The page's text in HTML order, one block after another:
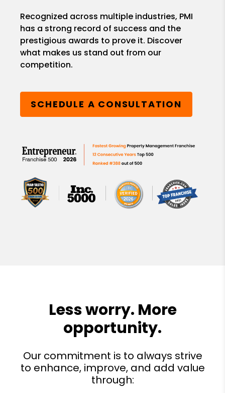
Recognized across multiple industries, PMI
has a strong record of success and the
prestigious awards to prove it. Discover
what makes us stand out from our
competition.
SCHEDULE A CONSULTATION